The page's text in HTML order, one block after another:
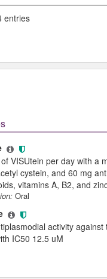
entries
VISUtein per day with a
cystein, and 60 mg
vitamins A, B2, and
Oral
activity
IC50 12.5 uM